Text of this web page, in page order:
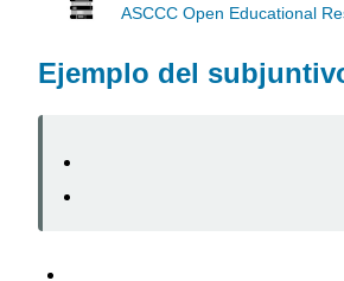
ASCCC Open Educational
Ejemplo del